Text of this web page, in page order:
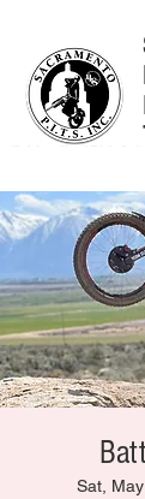
Sat,